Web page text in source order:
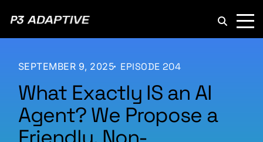
SEPTEMBER 9, 2025 EPISODE 204
What Exactly IS an AI
Agent? We Propose a